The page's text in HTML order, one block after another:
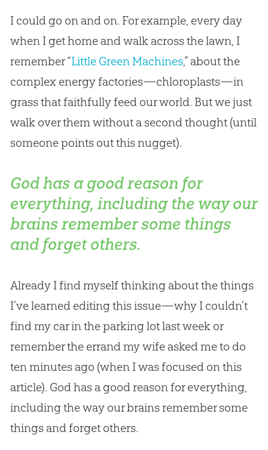
I could go on and on. For example, every day
when I get home and walk across the lawn, I
remember “Little Green Machines,” about the
complex energy factories—chloroplasts—in
grass that faithfully feed our world. But we just
walk over them without a second thought (until
someone points out this nugget).
God has a good reason for
everything, including the way our
brains remember some things
and forget others.
Already I find myself thinking about the things
I’ve learned editing this issue—why I couldn’t
find my car in the parking lot last week or
remember the errand my wife asked me to do
ten minutes ago (when I was focused on this
article). God has a good reason for everything,
including the way our brains remember some
things and forget others.